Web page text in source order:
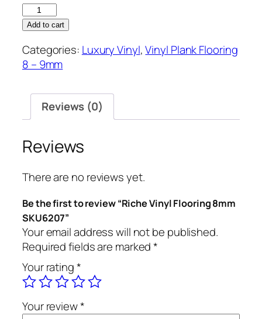
Riche
Vinyl
8mm
SKU6207
Add to cart
Categories: Luxury Vinyl,Vinyl Plank Flooring
8 – 9mm
Reviews (0)
Reviews
There are no reviews yet.
Be the first to review “Riche Vinyl Flooring 8mm
SKU6207”
Your email address will not be published.
Required fields are marked*
Your rating*
Your review*